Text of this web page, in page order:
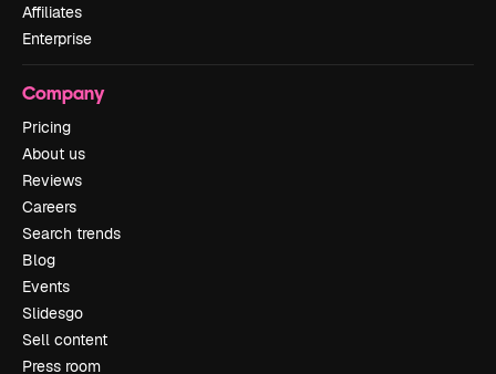
Affiliates
Enterprise
Company
Pricing
About us
Reviews
Careers
Search trends
Blog
Events
Slidesgo
Sell content
Press room